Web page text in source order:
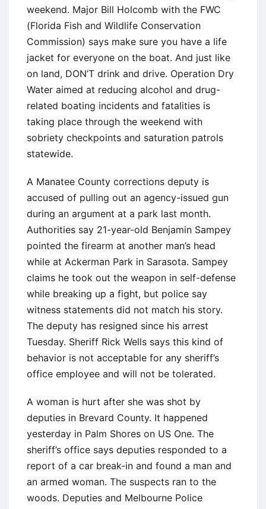
weekend. Major Bill Holcomb with the FWC
(Florida Fish and Wildlife Conservation
Commission) says make sure you have a life
jacket for everyone on the boat. And just like
on land, DON’T drink and drive. Operation Dry
Water aimed at reducing alcohol and drug-
related boating incidents and fatalities is
taking place through the weekend with
sobriety checkpoints and saturation patrols
statewide.
A Manatee County corrections deputy is
accused of pulling out an agency-issued gun
during an argument at a park last month.
Authorities say 21-year-old Benjamin Sampey
pointed the firearm at another man’s head
while at Ackerman Park in Sarasota. Sampey
claims he took out the weapon in self-defense
while breaking up a fight, but police say
witness statements did not match his story.
The deputy has resigned since his arrest
Tuesday. Sheriff Rick Wells says this kind of
behavior is not acceptable for any sheriff’s
office employee and will not be tolerated.
A woman is hurt after she was shot by
deputies in Brevard County. It happened
yesterday in Palm Shores on US One. The
sheriff’s office says deputies responded to a
report of a car break-in and found a man and
an armed woman. The suspects ran to the
woods. Deputies and Melbourne Police